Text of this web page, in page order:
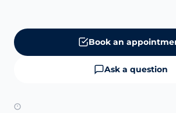
Book an
Ask a question